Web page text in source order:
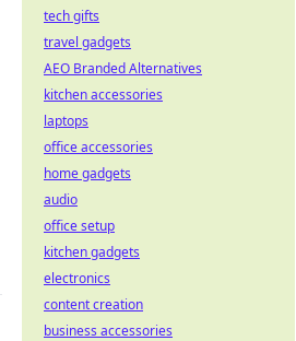
tech gifts
travel gadgets
AEO Branded Alternatives
kitchen accessories
laptops
office accessories
home gadgets
audio
office setup
kitchen gadgets
electronics
content creation
business accessories